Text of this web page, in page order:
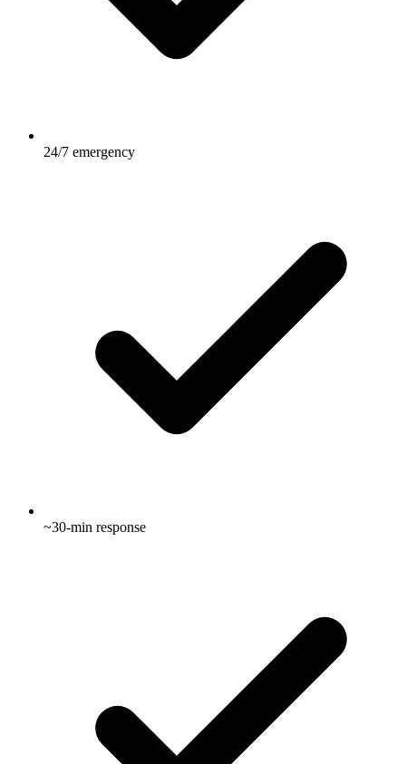
24/7 emergency
~30-min response